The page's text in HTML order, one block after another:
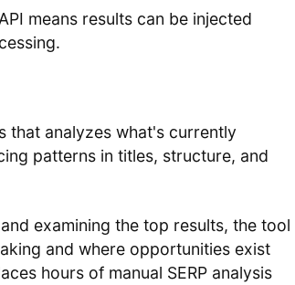
means results can be injected
that analyzes what's currently
patterns in titles, structure, and
examining the top results, the tool
and where opportunities exist
hours of manual SERP analysis